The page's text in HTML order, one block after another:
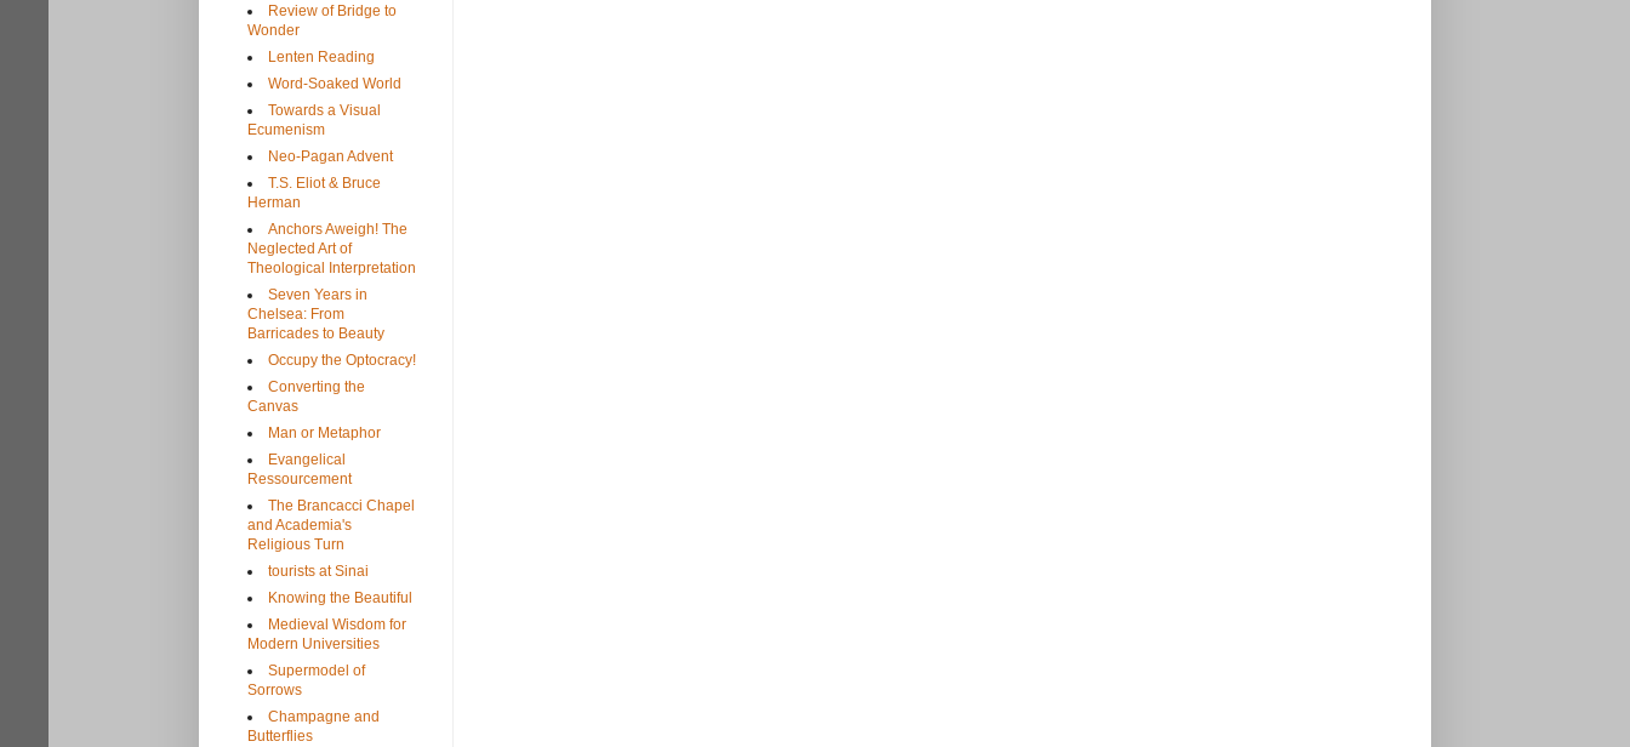
Review of Bridge to
Wonder
Lenten Reading
Word-Soaked World
Towards a Visual
Ecumenism
Neo-Pagan Advent
T.S. Eliot & Bruce
Herman
Anchors Aweigh! The
Neglected Art of
Theological Interpretation
Seven Years in
Chelsea: From
Barricades to Beauty
Occupy the Optocracy!
Converting the
Canvas
Man or Metaphor
Evangelical
Ressourcement
The Brancacci Chapel
and Academia's
Religious Turn
tourists at Sinai
Knowing the Beautiful
Medieval Wisdom for
Modern Universities
Supermodel of
Sorrows
Champagne and
Butterflies